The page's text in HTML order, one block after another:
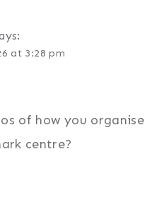
at 3:28 pm
of how you organise
centre?